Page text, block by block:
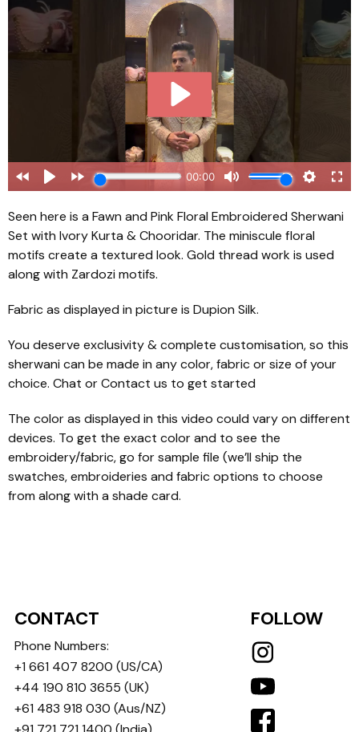
Seen here is a Fawn and Pink Floral Embroidered Sherwani
Set with Ivory Kurta & Chooridar. The miniscule floral
motifs create a textured look. Gold thread work is used
along with Zardozi motifs.
Fabric as displayed in picture is Dupion Silk.
You deserve exclusivity & complete customisation, so this
sherwani can be made in any color, fabric or size of your
choice. Chat or Contact us to get started
The color as displayed in this video could vary on different
devices. To get the exact color and to see the
embroidery/fabric, go for sample file (we’ll ship the
swatches, embroideries and fabric options to choose
from along with a shade card.
CONTACT
Phone Numbers:
+1 661 407 8200 (US/CA)
+44 190 810 3655 (UK)
+61 483 918 030 (Aus/NZ)
FOLLOW